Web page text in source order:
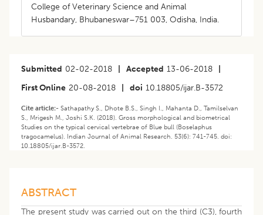
College of Veterinary Science and Animal
Husbandary, Bhubaneswar–751 003, Odisha, India.
Submitted 02-02-2018 Accepted 13-06-2018
First Online 20-08-2018 doi 10.18805/ijar.B-3572
Cite article:- Sathapathy S., Dhote B.S., Singh I., Mahanta D., Tamilselvan
S., Mrigesh M., Joshi S.K. (2018). Gross morphological and biometrical
Studies on the typical cervical vertebrae of Blue bull (Boselaphus
tragocamelus). Indian Journal of Animal Research. 53(6): 741-745. doi:
10.18805/ijar.B-3572.
ABSTRACT
The present study was carried out on the third (C3), fourth